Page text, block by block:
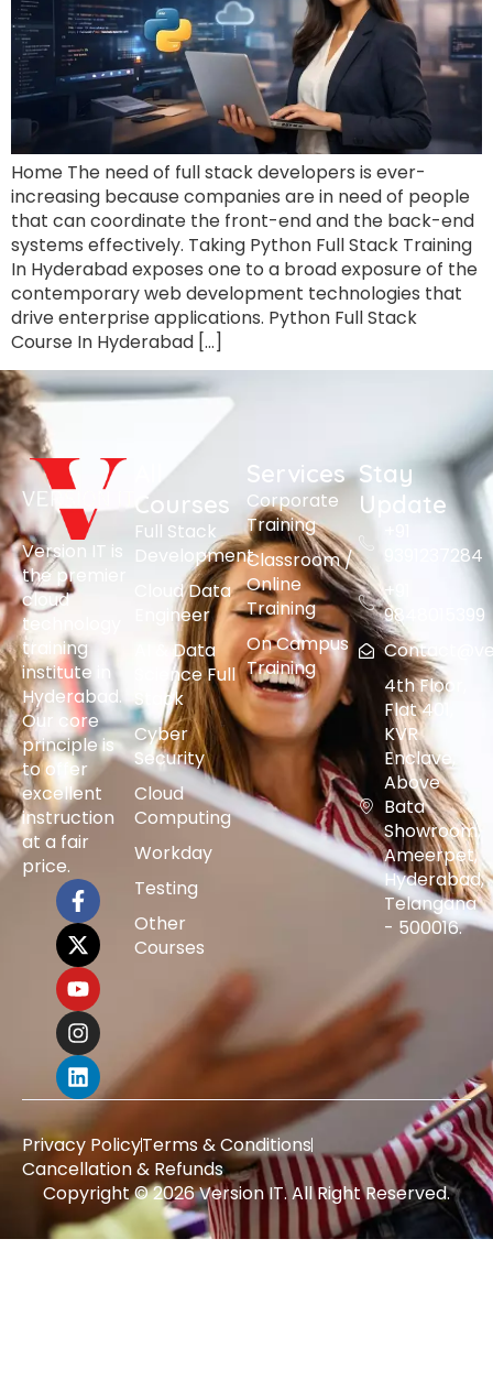
Home The need of full stack developers is ever-
increasing because companies are in need of people
that can coordinate the front-end and the back-end
systems effectively. Taking Python Full Stack Training
In Hyderabad exposes one to a broad exposure of the
contemporary web development technologies that
drive enterprise applications. Python Full Stack
Course In Hyderabad […]
Version IT is
the premier
cloud
technology
training
institute in
Hyderabad.
Our core
principle is
to offer
excellent
instruction
at a fair
price.
Courses
Full Stack
Development
Cloud Data
Engineer
AI & Data
Science Full
Stack
Cyber
Security
Cloud
Computing
Workday
Testing
Other
Courses
Services
Corporate
Training
Classroom /
Online
Training
On Campus
Training
Stay
Update
9391237284
+91
9848015399
4th Floor,
Flat 401,
KVR
Enclave,
Above
Bata
Showroom,
Ameerpet,
Hyderabad,
Telangana
- 500016.
Copyright © 2026 Version IT. All Right Reserved.
Privacy PolicyTerms & Conditions
Cancellation & Refunds